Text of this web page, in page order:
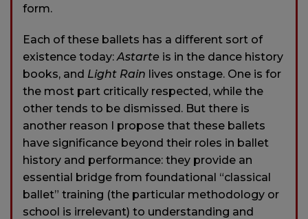
form.
Each of these ballets has a different sort of
existence today: Astarte is in the dance history
books, and Light Rain lives onstage. One is for
the most part critically respected, while the
other tends to be dismissed. But there is
another reason I propose that these ballets
have significance beyond their roles in ballet
history and performance: they provide an
essential bridge from foundational “classical
ballet” training (the particular methodology or
school is irrelevant) to understanding and